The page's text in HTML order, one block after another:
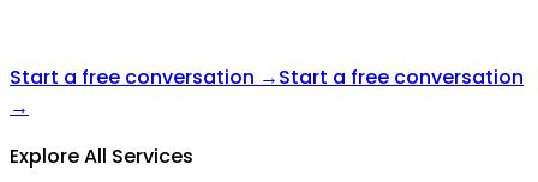
Start a free conversation →Start a free conversation
→
Explore All Services